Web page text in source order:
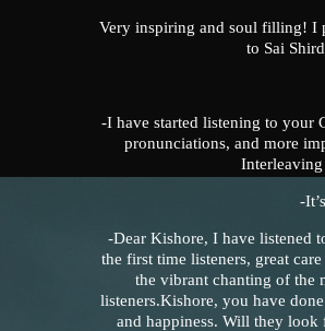
Very inspiring and soul filling! I
to Sai
-I have started listening to your
pronunciations, and more
-
-Dear Kishore, I have listened
the first time listeners, great
the vibrant chanting of the
listeners.Kishore, you have
and happiness. Will they